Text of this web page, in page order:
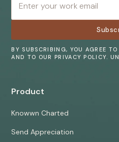
BY SUBSCRIBING, YOU AGREE
AND TO OUR PRIVACY POLICY.
Product
Knowwn Charted
Send Appreciation